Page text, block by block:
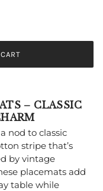
– CLASSIC
nod to classic
stripe that’s
by vintage
placemats add
table while